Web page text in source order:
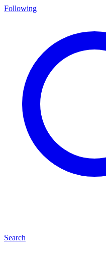
Following
Search